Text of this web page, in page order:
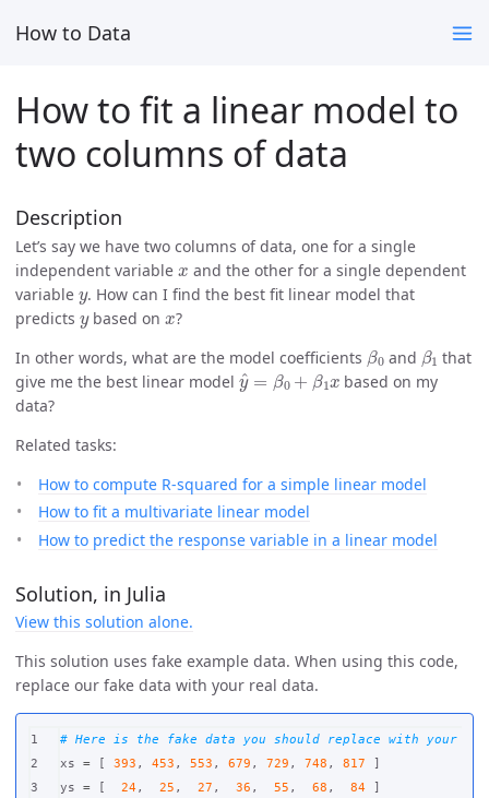
How to Data
How to fit a linear model to
two columns of data
Description
Let’s say we have two columns of data, one for a single
independent variable
x
and the other for a single dependent
variable
y
. How can I find the best fit linear model that
predicts
y
based on
x
?
In other words, what are the model coefficients
and
that
give me the best linear model
y^=β0+β1x
based on my
data?
Related tasks:
How to compute R-squared for a simple linear model
How to fit a multivariate linear model
How to predict the response variable in a linear model
Solution, in Julia
View this solution alone.
This solution uses fake example data. When using this code,
replace our fake data with your real data.
1
2
3
# Here is the fake data you should replace with your
xs
= [ 393 , 453 , 553 , 679 , 729 , 748 , 817
]
ys
= [ 24, 25 , 27 , 36 , 55 , 68 , 84 ]